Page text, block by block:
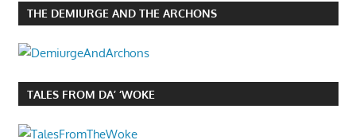
THE DEMIURGE AND THE ARCHONS
TALES FROM DA’ ‘WOKE